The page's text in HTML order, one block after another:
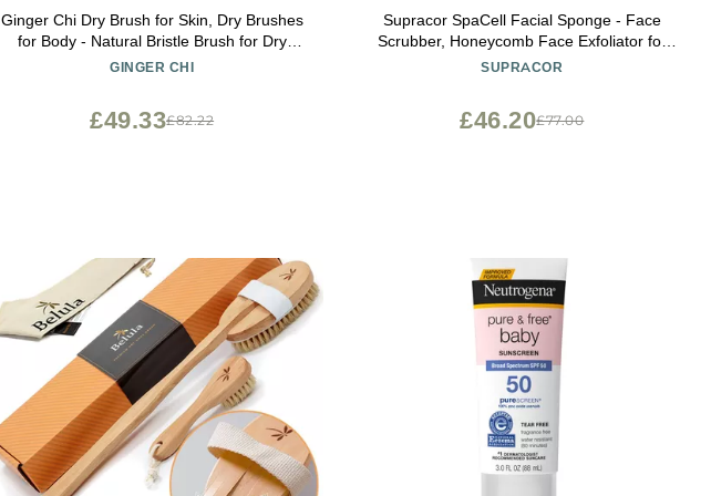
Ginger Chi Dry Brush for Skin, Dry Brushes
for Body - Natural Bristle Brush for Dry
Brushing Skin (Jute Dry Brush)
GINGER CHI
£82.22
£49.33
Supracor SpaCell Facial Sponge - Face
Scrubber, Honeycomb Face Exfoliator for
Smoother, Softer, and Younger Looking
SUPRACOR
£77.00
£46.20